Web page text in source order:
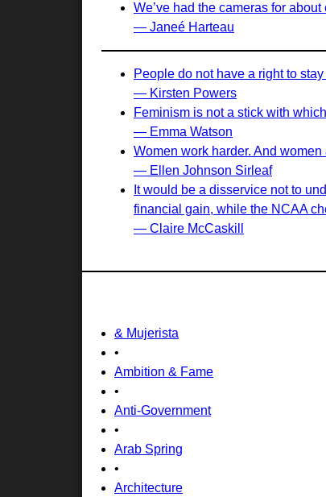
We’ve had the cameras for
— Janeé Harteau
People do not have a right to
— Kirsten Powers
Feminism is not a stick with
— Emma Watson
Women work harder. And
— Ellen Johnson Sirleaf
It would be a disservice not to
financial gain, while the NCAA
— Claire McCaskill
& Mujerista
•
Ambition & Fame
•
Anti-Government
•
Arab Spring
•
Architecture